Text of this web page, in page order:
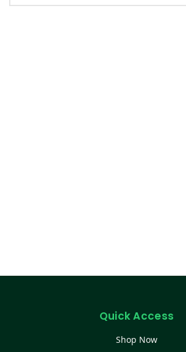
Quick Access
Shop Now